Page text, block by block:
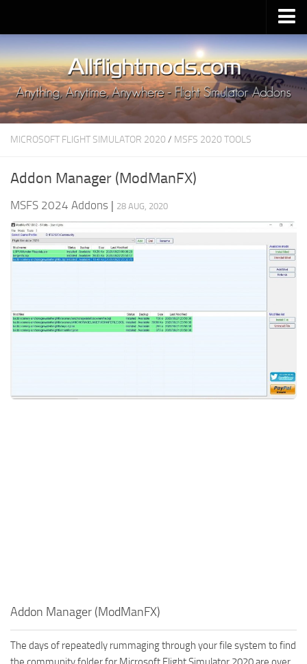
Upload Mod
Installing MSFS 2020 Mods
MSFS 2020 FAQ
Download MSFS 2020
MSFS 2020 System Requirements
MSFS 2020 VR
MSFS 2020 Price
MSFS 2020 Release Date
Contacts
MICROSOFT FLIGHT SIMULATOR 2020 / MSFS 2020 TOOLS
Addon Manager (ModManFX)
MSFS 2024 Addons | 28 AUG, 2020
Addon Manager (ModManFX)
The days of repeatedly rummaging through your file system to find